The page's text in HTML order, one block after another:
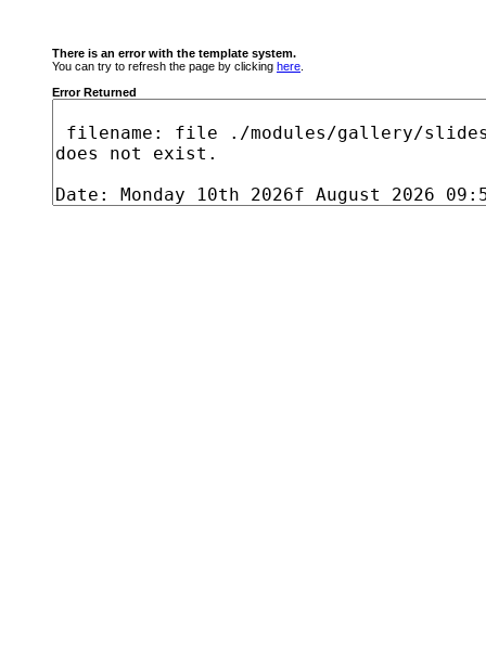
There is an error with the template system.
You can try to refresh the page by clicking here
Error Returned